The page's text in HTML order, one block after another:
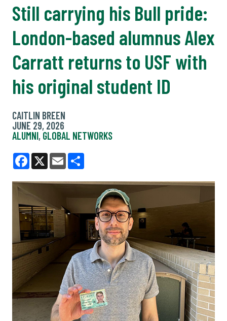
Still carrying his Bull pride:
London-based alumnus Alex
Carratt returns to USF with
his original student ID
CAITLIN BREEN
JUNE 29, 2026
ALUMNI, GLOBAL NETWORKS
Facebook
X Email